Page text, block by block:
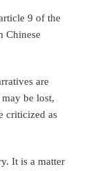
9 of the
Chinese
are
be lost,
criticized as
It is a matter